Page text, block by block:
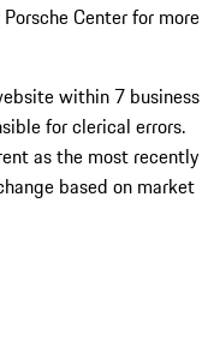
Center for more
within 7 business
for clerical errors.
as the most recently
based on market